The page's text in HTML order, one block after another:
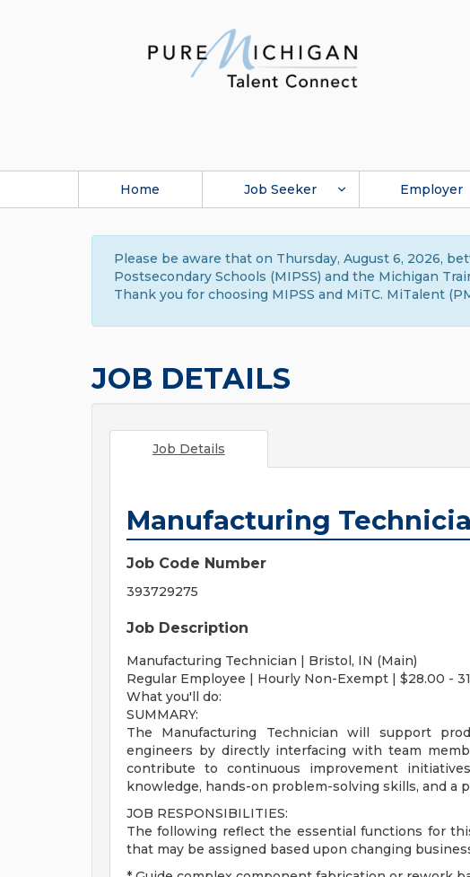
Home Job Seeker Employer
Please be aware that on Thursday, August 6, 2026,
Postsecondary Schools (MIPSS) and the Michigan
Thank you for choosing MIPSS and MiTC. MiTalent
JOB DETAILS
Job Details
Manufacturing
Job Code Number
393729275
Job Description
Manufacturing Technician | Bristol, IN (Main)
Regular Employee | Hourly Non-Exempt | $28.00 -
What you'll do:
SUMMARY:
The Manufacturing Technician will support
engineers by directly interfacing with team
contribute to continuous improvement
knowledge, hands-on problem-solving skills, and a
JOB RESPONSIBILITIES:
The following reflect the essential functions for
that may be assigned based upon changing